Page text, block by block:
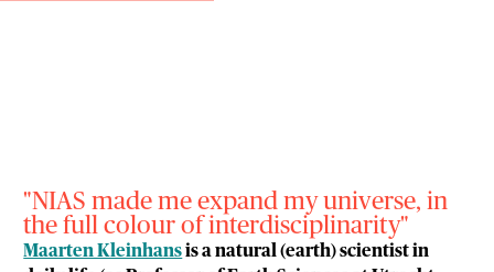
"NIAS made me expand my universe, in
the full colour of interdisciplinarity"
Maarten Kleinhansis a natural (earth) scientist in